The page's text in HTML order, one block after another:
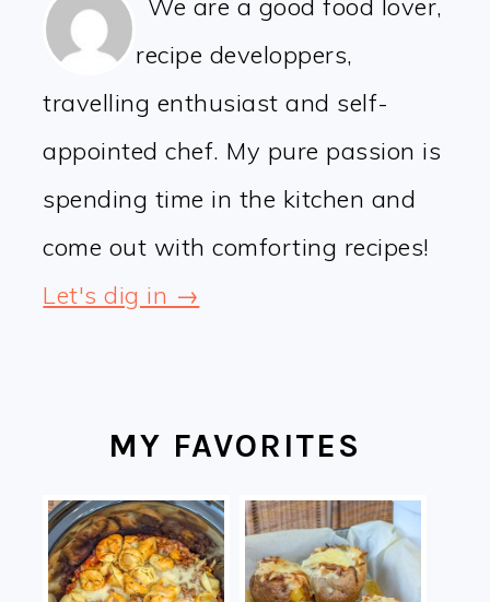
We are a good food lover,
recipe developpers,
travelling enthusiast and self-
appointed chef. My pure passion is
spending time in the kitchen and
come out with comforting recipes!
Let's dig in →
MY FAVORITES